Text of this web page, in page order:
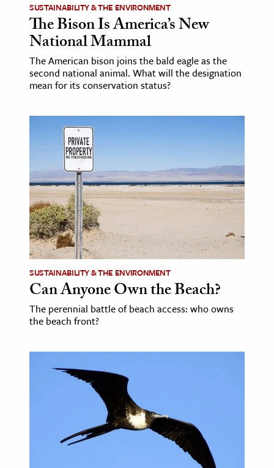
SUSTAINABILITY & THE ENVIRONMENT
The Bison Is America’s New
National Mammal
The American bison joins the bald eagle as the
second national animal. What will the designation
mean for its conservation status?
SUSTAINABILITY & THE ENVIRONMENT
Can Anyone Own the Beach?
The perennial battle of beach access: who owns
the beach front?